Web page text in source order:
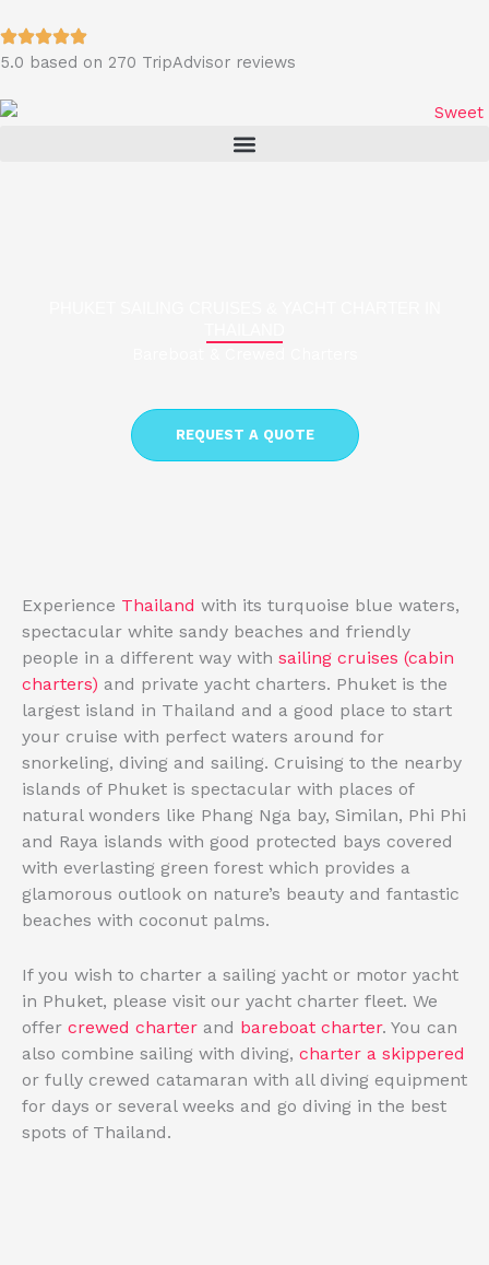
to
content
5.0 based on 270 TripAdvisor reviews
REQUEST A QUOTE
Experience Thailand with its turquoise blue waters,
spectacular white sandy beaches and friendly
people in a different way with sailing cruises (cabin
charters) and private yacht charters. Phuket is the
largest island in Thailand and a good place to start
your cruise with perfect waters around for
snorkeling, diving and sailing. Cruising to the nearby
islands of Phuket is spectacular with places of
natural wonders like Phang Nga bay, Similan, Phi Phi
and Raya islands with good protected bays covered
with everlasting green forest which provides a
glamorous outlook on nature’s beauty and fantastic
beaches with coconut palms.
If you wish to charter a sailing yacht or motor yacht
in Phuket, please visit our yacht charter fleet. We
offer crewed charter and bareboat charter. You can
also combine sailing with diving, charter a skippered
or fully crewed catamaran with all diving equipment
for days or several weeks and go diving in the best
spots of Thailand.